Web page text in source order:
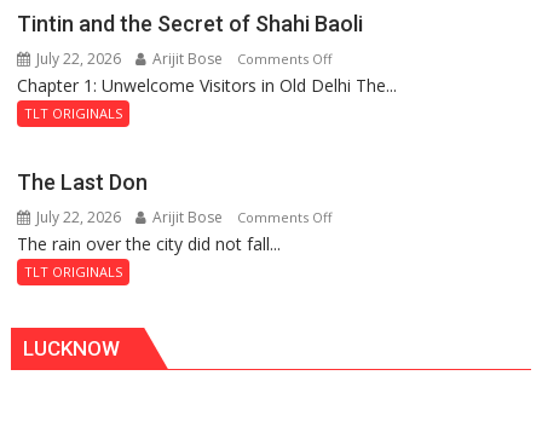
of
the
Haunted
Tintin and the Secret of Shahi Baoli
July 22, 2026 Arijit Bose Comments Offon
Tintin
Shahi
Chapter 1: Unwelcome Visitors in Old Delhi The...
TLT ORIGINALS
The Last Don
July 22, 2026 Arijit Bose Comments Offon
The rain over the city did not fall...
TLT ORIGINALS
LUCKNOW